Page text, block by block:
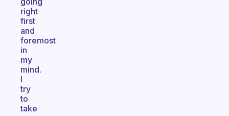
right
first
and
foremost
in
my
mind.
I
try
to
take